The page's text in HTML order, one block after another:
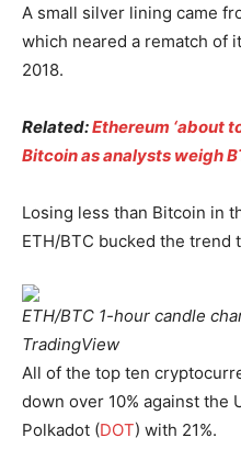
A small silver lining came
which neared a rematch of
2018.
Related:Ethereum ‘about
Bitcoin as analysts weigh
Losing less than Bitcoin in
ETH/BTC bucked the trend
ETH/BTC 1-hour candle
TradingView
All of the top ten
down over 10% against the
Polkadot (DOT) with 21%.